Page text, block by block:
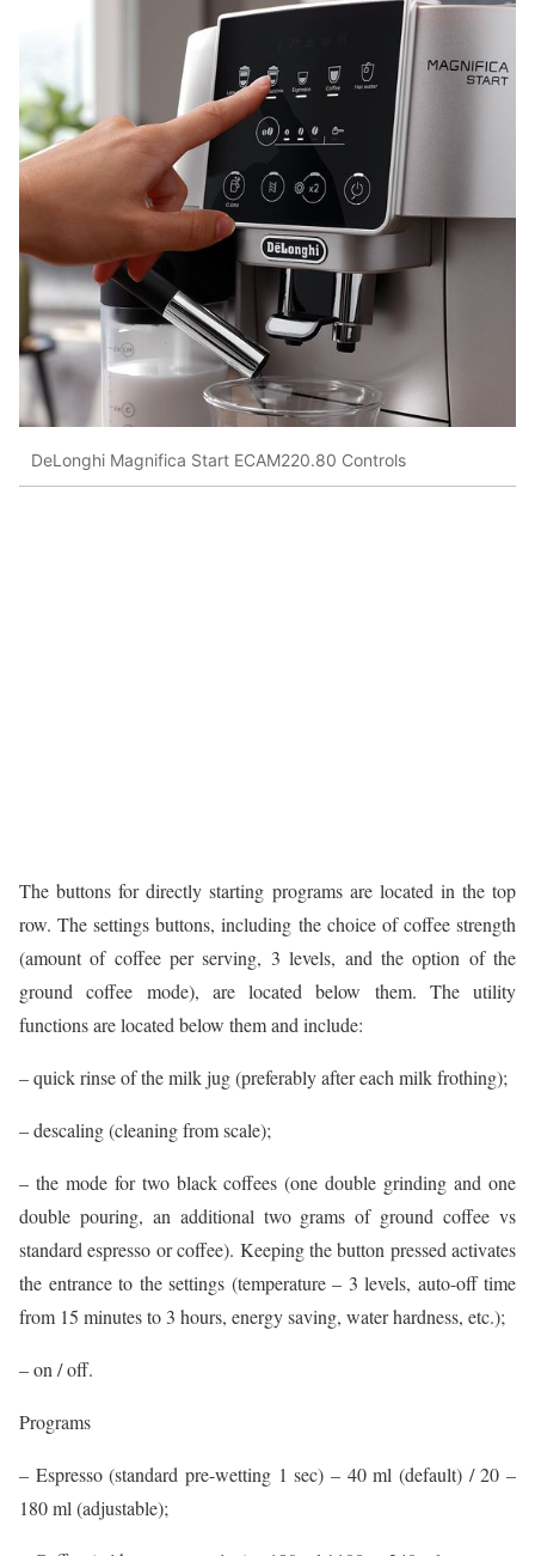
DeLonghi Magnifica Start ECAM220.80 Controls
The buttons for directly starting programs are located in the top
row. The settings buttons, including the choice of coffee strength
(amount of coffee per serving, 3 levels, and the option of the
ground coffee mode), are located below them. The utility
functions are located below them and include:
– quick rinse of the milk jug (preferably after each milk frothing);
– descaling (cleaning from scale);
– the mode for two black coffees (one double grinding and one
double pouring, an additional two grams of ground coffee vs
standard espresso or coffee). Keeping the button pressed activates
the entrance to the settings (temperature – 3 levels, auto-off time
from 15 minutes to 3 hours, energy saving, water hardness, etc.);
– on / off.
Programs
– Espresso (standard pre-wetting 1 sec) – 40 ml (default) / 20 –
180 ml (adjustable);